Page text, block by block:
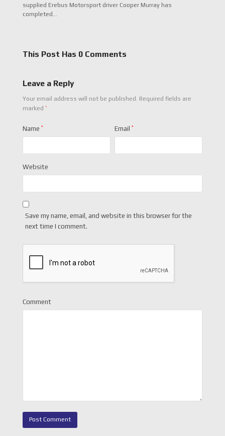
supplied Erebus Motorsport driver Cooper Murray has
completed…
This Post Has 0 Comments
Leave a Reply
Your email address will not be published. Required fields are
marked *
Name * Email *
Website
Save my name, email, and website in this browser for the
next time I comment.
Comment